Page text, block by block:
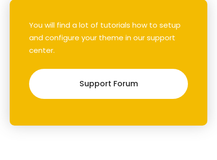
You will find a lot of tutorials how to setup
and configure your theme in our support
center.
Support Forum